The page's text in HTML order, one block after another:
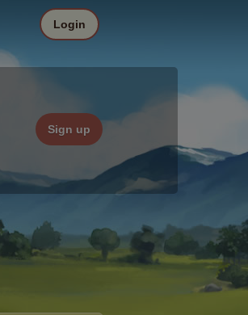
Sign up
Login